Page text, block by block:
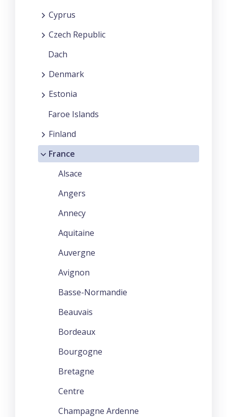
Cyprus
Czech Republic
Dach
Denmark
Estonia
Faroe Islands
Finland
France
Alsace
Angers
Annecy
Aquitaine
Auvergne
Avignon
Basse-Normandie
Beauvais
Bordeaux
Bourgogne
Bretagne
Centre
Champagne Ardenne